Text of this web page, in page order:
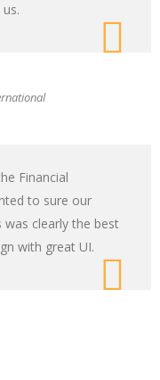
Financial
to sure our
was clearly the best
with great UI.